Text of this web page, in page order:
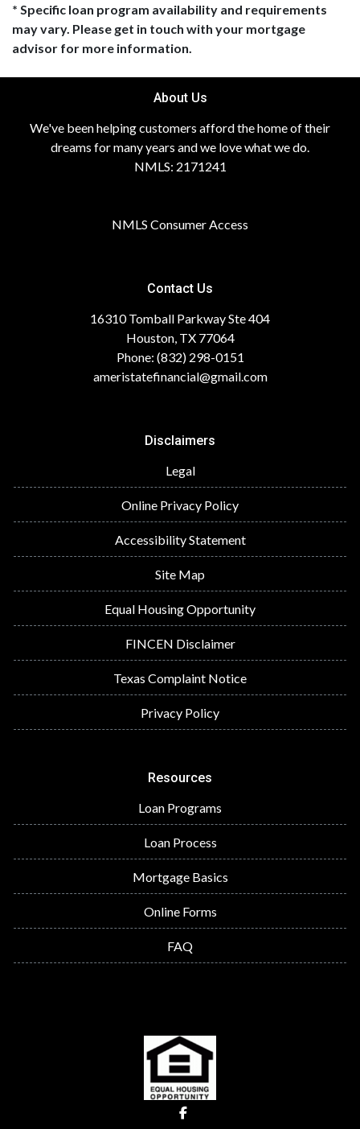
* Specific loan program availability and requirements
may vary. Please get in touch with your mortgage
advisor for more information.
About Us
We've been helping customers afford the home of their
dreams for many years and we love what we do.
NMLS: 2171241
NMLS Consumer Access
Contact Us
16310 Tomball Parkway Ste 404
Houston, TX 77064
Phone: (832) 298-0151
ameristatefinancial@gmail.com
Disclaimers
Legal
Online Privacy Policy
Accessibility Statement
Site Map
Equal Housing Opportunity
FINCEN Disclaimer
Texas Complaint Notice
Privacy Policy
Resources
Loan Programs
Loan Process
Mortgage Basics
Online Forms
FAQ